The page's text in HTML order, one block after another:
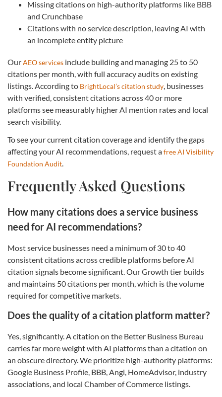
Missing citations on high-authority platforms like BBB
and Crunchbase
Citations with no service description, leaving AI with
an incomplete entity picture
OurAEO services include building and managing 25 to 50
citations per month, with full accuracy audits on existing
listings. According to BrightLocal’s citation study, businesses
with verified, consistent citations across 40 or more
platforms see measurably higher AI mention rates and local
search visibility.
To see your current citation coverage and identify the gaps
affecting your AI recommendations, request afree AI Visibility
Foundation Audit.
Frequently Asked Questions
How many citations does a service business
need for AI recommendations?
Most service businesses need a minimum of 30 to 40
consistent citations across credible platforms before AI
citation signals become significant. Our Growth tier builds
and maintains 50 citations per month, which is the volume
required for competitive markets.
Does the quality of a citation platform matter?
Yes, significantly. A citation on the Better Business Bureau
carries far more weight with AI platforms than a citation on
an obscure directory. We prioritize high-authority platforms:
Google Business Profile, BBB, Angi, HomeAdvisor, industry
associations, and local Chamber of Commerce listings.